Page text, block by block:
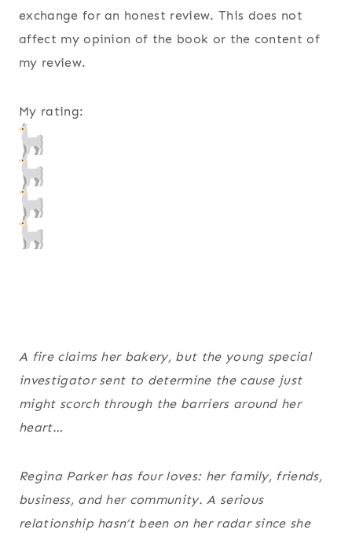
exchange for an honest review. This does not
affect my opinion of the book or the content of
my review.
My rating:
A fire claims her bakery, but the young special
investigator sent to determine the cause just
might scorch through the barriers around her
heart…
Regina Parker has four loves: her family, friends,
business, and her community. A serious
relationship hasn’t been on her radar since she